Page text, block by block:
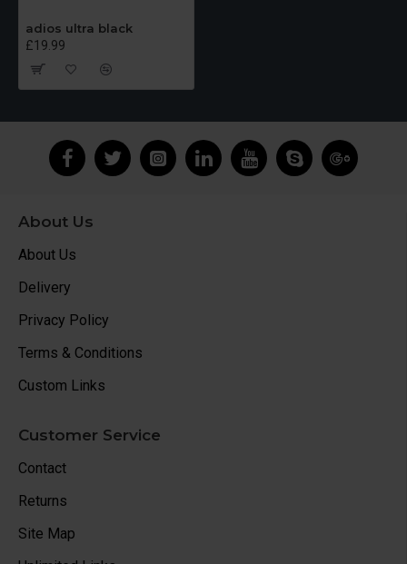
adios ultra black
£19.99
About Us
About Us
Delivery
Privacy Policy
Terms & Conditions
Custom Links
Customer Service
Contact
Returns
Site Map